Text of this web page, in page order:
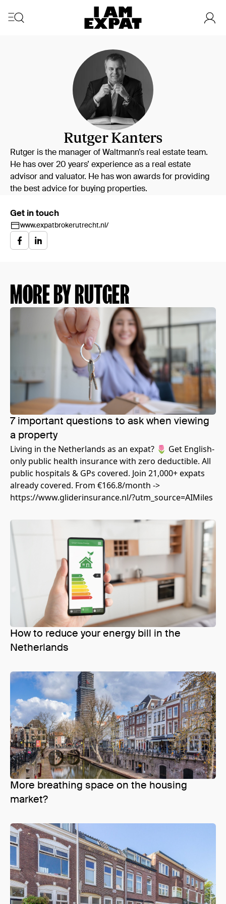
Rutger Kanters
Rutger is the manager of Waltmann’s real estate team.
He has over 20 years’ experience as a real estate
advisor and valuator. He has won awards for providing
the best advice for buying properties.
Get in touch
www.expatbrokerutrecht.nl/
MORE BY RUTGER
7 important questions to ask when viewing
a property
Living in the Netherlands as an expat? 🌷 Get English-
only public health insurance with zero deductible. All
public hospitals & GPs covered. Join 21,000+ expats
already covered. From €166.8/month ->
https://www.gliderinsurance.nl/?utm_source=AIMiles
How to reduce your energy bill in the
Netherlands
More breathing space on the housing
market?